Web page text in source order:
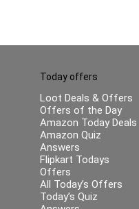
Today offers
Loot Deals & Offers
Offers of the Day
Amazon Today Deals
Amazon Quiz
Answers
Flipkart Todays
Offers
All Today’s Offers
Today’s Quiz